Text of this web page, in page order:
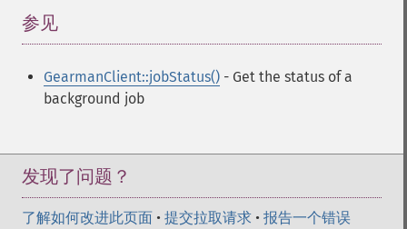
参见
GearmanClient::jobStatus() - Get the status of a
background job
发现了问题？
了解如何改进此页面 • 提交拉取请求 • 报告一个错误